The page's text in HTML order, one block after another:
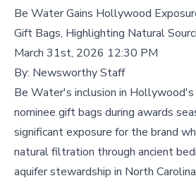
Be Water Gains Hollywood
Gift Bags, Highlighting Natural
March 31st, 2026 12:30 PM
By: Newsworthy Staff
Be Water's inclusion in
nominee gift bags during awards
significant exposure for the brand
natural filtration through ancient
aquifer stewardship in North